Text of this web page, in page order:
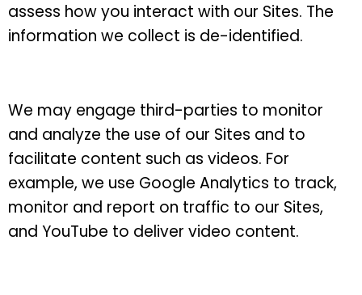
assess how you interact with our Sites. The
information we collect is de-identified.
We may engage third-parties to monitor
and analyze the use of our Sites and to
facilitate content such as videos. For
example, we use Google Analytics to track,
monitor and report on traffic to our Sites,
and YouTube to deliver video content.